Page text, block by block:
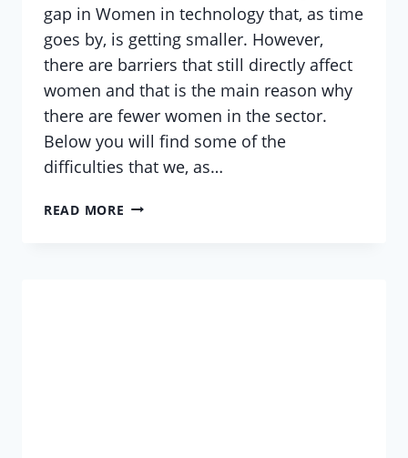
gap in Women in technology that, as time
goes by, is getting smaller. However,
there are barriers that still directly affect
women and that is the main reason why
there are fewer women in the sector.
Below you will find some of the
difficulties that we, as…
READ MORE WOMEN